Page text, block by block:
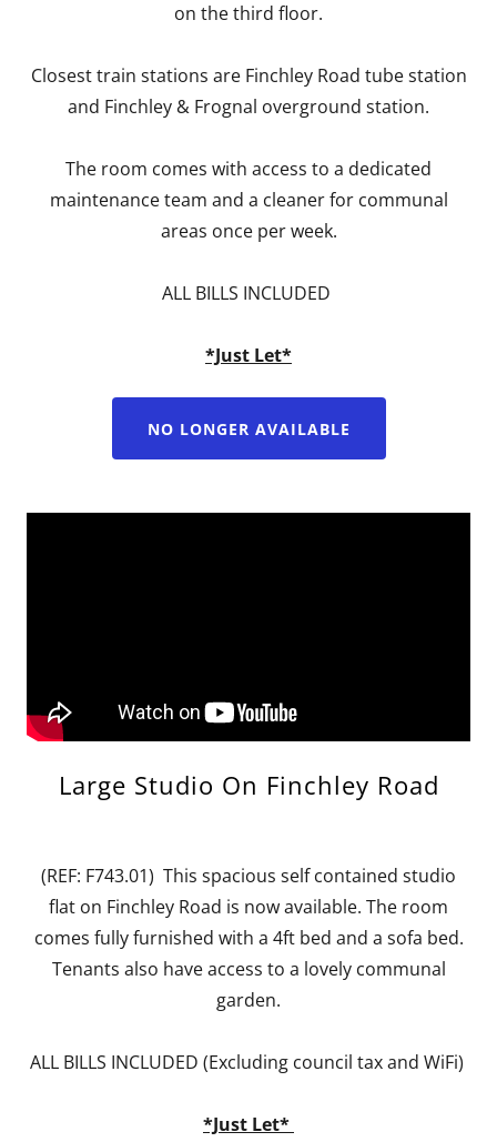
on the third floor.
Closest train stations are Finchley Road tube station
and Finchley & Frognal overground station.
The room comes with access to a dedicated
maintenance team and a cleaner for communal
areas once per week.
ALL BILLS INCLUDED
*Just Let*
NO LONGER AVAILABLE
Large Studio On Finchley Road
(REF: F743.01) This spacious self contained studio
flat on Finchley Road is now available. The room
comes fully furnished with a 4ft bed and a sofa bed.
Tenants also have access to a lovely communal
garden.
ALL BILLS INCLUDED (Excluding council tax and WiFi)
*Just Let*